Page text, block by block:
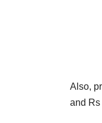
Also,
and Rs